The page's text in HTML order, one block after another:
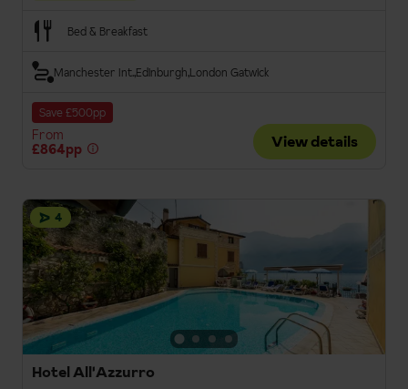
Bed & Breakfast
Manchester Int.Edinburgh London Gatwick
Save £500pp
From
£864pp
View details
4
Hotel All'Azzurro